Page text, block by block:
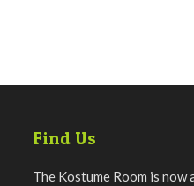
Find Us
The Kostume Room is now